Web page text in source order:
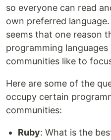
so everyone can read
own preferred
seems that one reason
programming
communities like to
Here are some of the
occupy certain
communities:
Ruby: What is the